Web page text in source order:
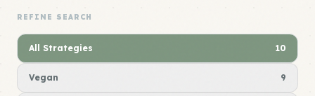
REFINE SEARCH
All Strategies 10
Vegan 9